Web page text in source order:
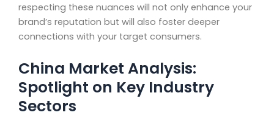
respecting these nuances will not only enhance your
brand’s reputation but will also foster deeper
connections with your target consumers.
China Market Analysis:
Spotlight on Key Industry
Sectors